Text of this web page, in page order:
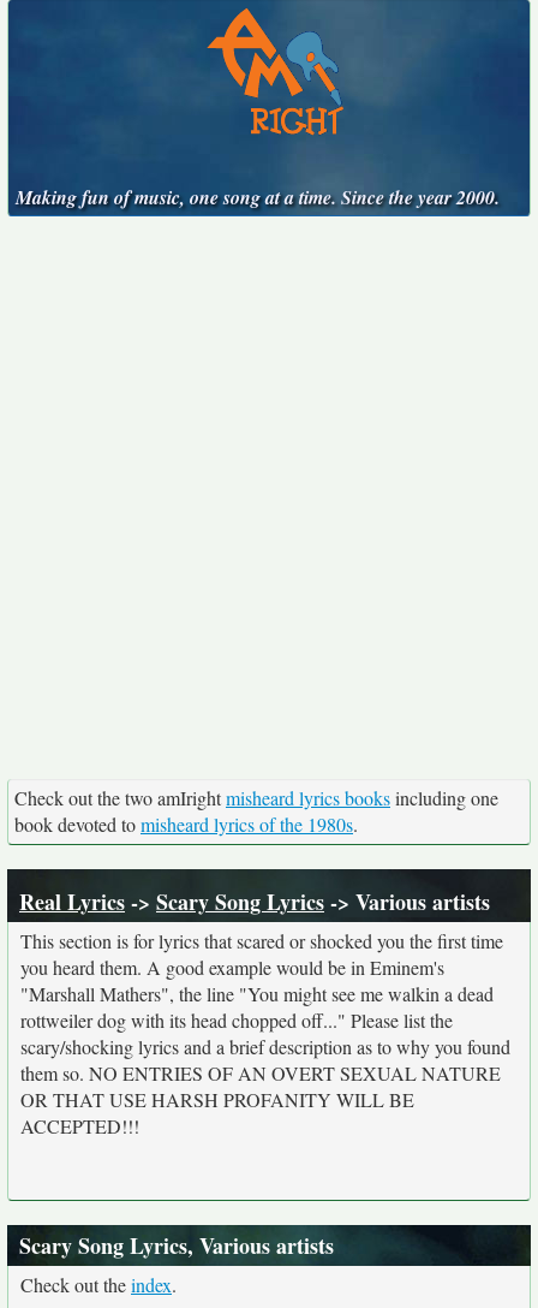
Making fun of music, one song at a time. Since the year 2000.
Check out the two amIrightmisheard lyrics booksincluding one
book devoted tomisheard lyrics of the 1980s.
Real Lyrics-> Scary Song Lyrics-> Various artists
This section is for lyrics that scared or shocked you the first time
you heard them. A good example would be in Eminem's
"Marshall Mathers", the line "You might see me walkin a dead
rottweiler dog with its head chopped off..." Please list the
scary/shocking lyrics and a brief description as to why you found
them so. NO ENTRIES OF AN OVERT SEXUAL NATURE
OR THAT USE HARSH PROFANITY WILL BE
ACCEPTED!!!
Scary Song Lyrics, Various artists
Check out theindex.